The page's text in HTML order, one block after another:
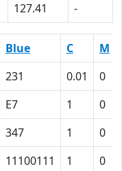
127.41 -
Blue C M
231 0.01 0
E7 1 0
347 1 0
11100111 1 0